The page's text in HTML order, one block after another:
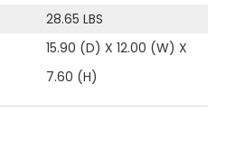
28.65 LBS
15.90 (D) X 12.00 (W) X
7.60 (H)